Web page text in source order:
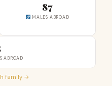
87
MALES ABROAD
ABROAD
family →